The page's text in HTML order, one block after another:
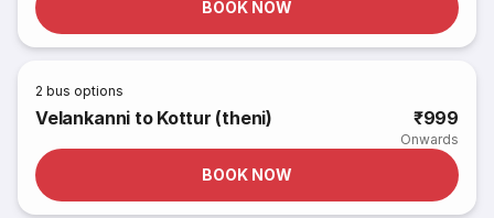
BOOK NOW
2 bus options
Velankanni to Kottur (theni) ₹999
Onwards
BOOK NOW